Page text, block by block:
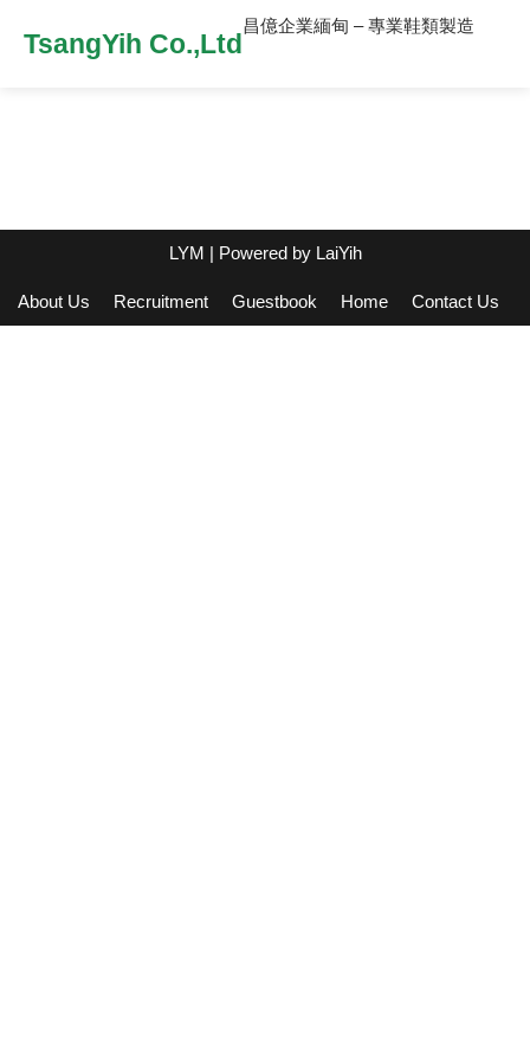
TsangYih Co.,Ltd
昌億企業緬甸 – 專業鞋類製造
LYM | Powered by LaiYih
About Us Recruitment Guestbook Home Contact Us